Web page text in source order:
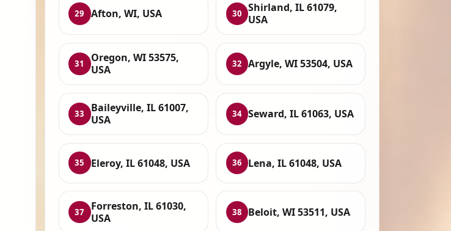
29 Afton, WI, USA 30
Shirland, IL 61079,
USA
31
Oregon, WI 53575,
USA
32 Argyle, WI 53504, USA
33
Baileyville, IL 61007,
USA
34 Seward, IL 61063, USA
35 Eleroy, IL 61048, USA 36 Lena, IL 61048, USA
37
Forreston, IL 61030,
USA
38 Beloit, WI 53511, USA